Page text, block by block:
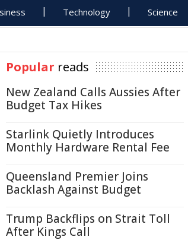
Technology Science
Popular reads
New Zealand Calls Aussies After
Budget Tax Hikes
Starlink Quietly Introduces
Monthly Hardware Rental Fee
Queensland Premier Joins
Backlash Against Budget
Trump Backflips on Strait Toll
After Kings Call